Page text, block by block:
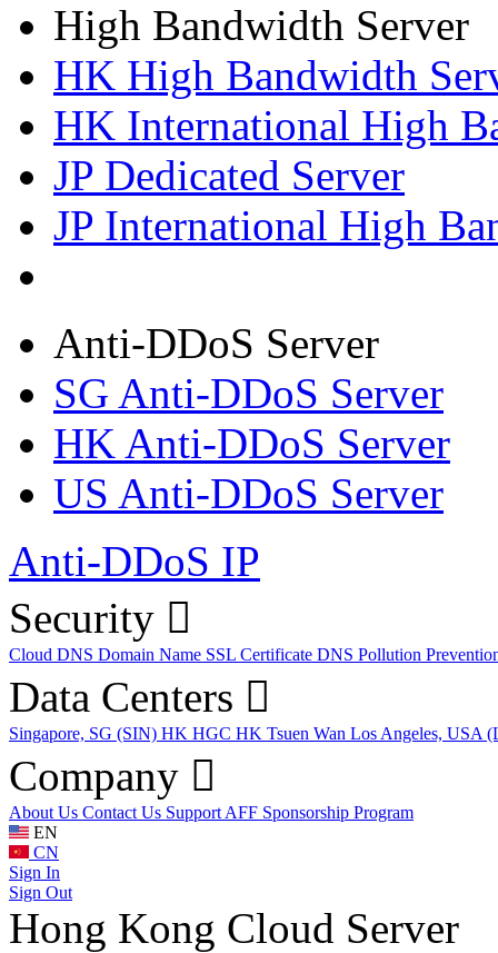
High Bandwidth Server
HK High Bandwidth
HK International High
JP Dedicated Server
JP International High
Anti-DDoS Server
SG Anti-DDoS Server
HK Anti-DDoS Server
US Anti-DDoS Server
Anti-DDoS IP
Security
Cloud DNS Domain Name SSL Certificate DNS Pollution
Data Centers
Singapore, SG (SIN) HK HGC HK Tsuen Wan Los Angeles, USA
Company
About Us Contact Us Support AFF Sponsorship Program
EN
CN
Sign In
Sign Out
Hong Kong Cloud Server